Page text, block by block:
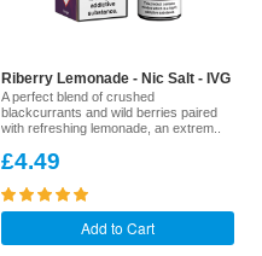
Riberry Lemonade - Nic Salt - IVG
A perfect blend of crushed
blackcurrants and wild berries paired
with refreshing lemonade, an extrem..
£4.49
Add to Cart